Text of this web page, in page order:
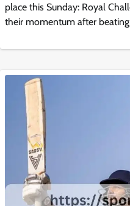
place this Sunday: Royal
their momentum after